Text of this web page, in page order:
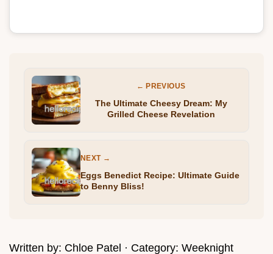
← PREVIOUS
The Ultimate Cheesy Dream: My
Grilled Cheese Revelation
NEXT →
Eggs Benedict Recipe: Ultimate Guide
to Benny Bliss!
Written by: Chloe Patel · Category: Weeknight